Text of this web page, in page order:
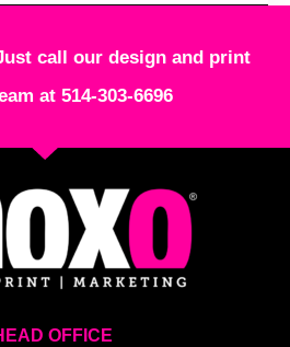
call our design and print
at 514-303-6696
OFFICE